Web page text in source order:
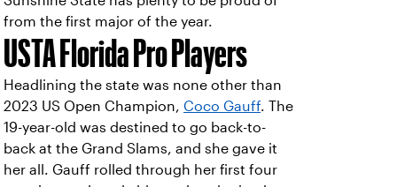
from the first major of the year.
USTA Florida Pro Players
Headlining the state was none other than
2023 US Open Champion, Coco Gauff. The
19-year-old was destined to go back-to-
back at the Grand Slams, and she gave it
her all. Gauff rolled through her first four